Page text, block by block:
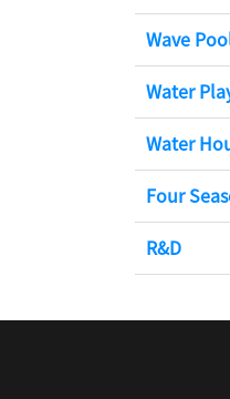
Wave
Water
Water
Four
R&D